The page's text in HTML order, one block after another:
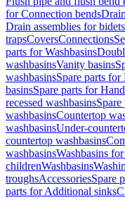
for Connection bends
Drain assemblies for bidets
trapsCoversConnections
parts for Washbasins
washbasinsVanity basins
washbasinsSpare parts
basinsSpare parts for
recessed washbasinsSpare
washbasinsCountertop
washbasinsUnder-
countertop washbasins
washbasinsWashbasins
childrenWashbasins
troughsAccessoriesSpare
parts for Additional sinks